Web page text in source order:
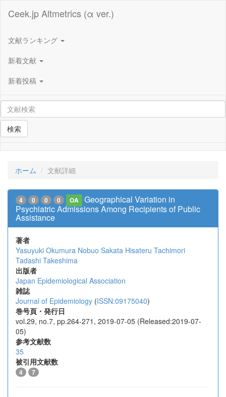
Ceek.jp Altmetrics (α ver.)
文献ランキング
新着文献
新着投稿
検索
ホーム 文献詳細
4 0 0 0 OA
Geographical Variation in
Psychiatric Admissions Among Recipients of Public
Assistance
著者
Yasuyuki Okumura Nobuo Sakata Hisateru Tachimori
Tadashi Takeshima
出版者
Japan Epidemiological Association
雑誌
Journal of Epidemiology (ISSN:09175040)
巻号頁・発行日
vol.29, no.7, pp.264-271, 2019-07-05 (Released:2019-07-
05)
参考文献数
35
被引用文献数
4 7